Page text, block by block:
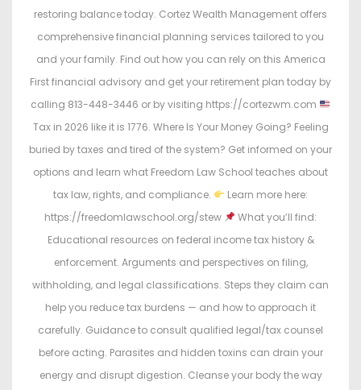
restoring balance today. Cortez Wealth Management offers
comprehensive financial planning services tailored to you
and your family. Find out how you can rely on this America
First financial advisory and get your retirement plan today by
calling 813-448-3446 or by visiting https://cortezwm.com
Tax in 2026 like it is 1776. Where Is Your Money Going? Feeling
buried by taxes and tired of the system? Get informed on your
options and learn what Freedom Law School teaches about
tax law, rights, and compliance.
Learn more here:
https://freedomlawschool.org/stew
What you’ll find:
Educational resources on federal income tax history &
enforcement. Arguments and perspectives on filing,
withholding, and legal classifications. Steps they claim can
help you reduce tax burdens — and how to approach it
carefully. Guidance to consult qualified legal/tax counsel
before acting. Parasites and hidden toxins can drain your
energy and disrupt digestion. Cleanse your body the way